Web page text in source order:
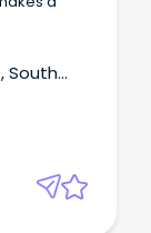
South